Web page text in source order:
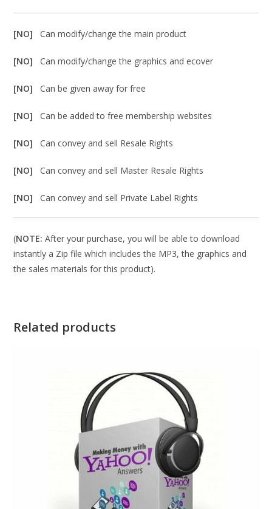
[NO]Can modify/change the main product
[NO]Can modify/change the graphics and ecover
[NO]Can be given away for free
[NO]Can be added to free membership websites
[NO]Can convey and sell Resale Rights
[NO]Can convey and sell Master Resale Rights
[NO]Can convey and sell Private Label Rights
(NOTE: After your purchase, you will be able to download
instantly a Zip file which includes the MP3, the graphics and
the sales materials for this product).
Related products